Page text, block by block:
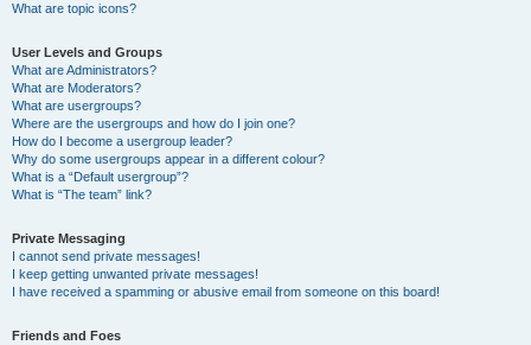
What are topic icons?
User Levels and Groups
What are Administrators?
What are Moderators?
What are usergroups?
Where are the usergroups and how do I join one?
How do I become a usergroup leader?
Why do some usergroups appear in a different colour?
What is a “Default usergroup”?
What is “The team” link?
Private Messaging
I cannot send private messages!
I keep getting unwanted private messages!
I have received a spamming or abusive email from someone on this board!
Friends and Foes